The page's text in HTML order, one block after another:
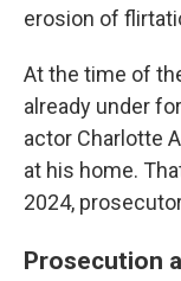
erosion of
At the time of
already under
actor Charlotte
at his home.
2024,
Prosecution